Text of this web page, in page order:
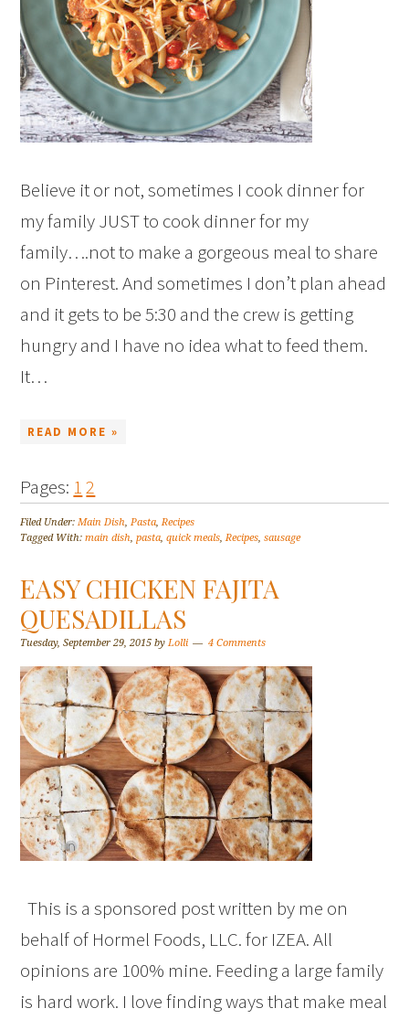
Believe it or not, sometimes I cook dinner for
my family JUST to cook dinner for my
family….not to make a gorgeous meal to share
on Pinterest. And sometimes I don’t plan ahead
and it gets to be 5:30 and the crew is getting
hungry and I have no idea what to feed them.
It…
READ MORE »
Pages: 12
Filed Under:Main Dish,Pasta,Recipes
Tagged With:main dish,pasta,quick meals,Recipes,sausage
EASY CHICKEN FAJITA
QUESADILLAS
Tuesday, September 29, 2015 byLolli 4 Comments
This is a sponsored post written by me on
behalf of Hormel Foods, LLC. for IZEA. All
opinions are 100% mine. Feeding a large family
is hard work. I love finding ways that make meal